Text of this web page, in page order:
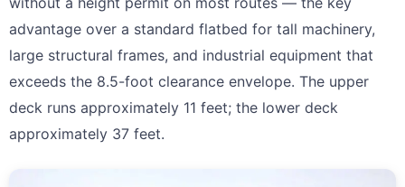
advantage over a standard flatbed for tall machinery,
large structural frames, and industrial equipment that
exceeds the 8.5-foot clearance envelope. The upper
deck runs approximately 11 feet; the lower deck
approximately 37 feet.